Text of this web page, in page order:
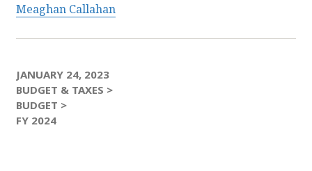
Meaghan Callahan
JANUARY 24, 2023
BUDGET & TAXES >
BUDGET >
FY 2024